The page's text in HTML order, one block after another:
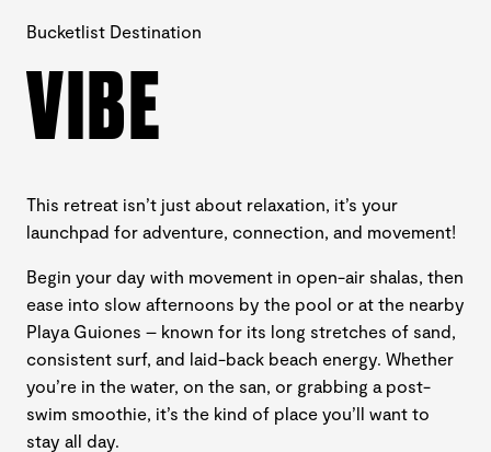
Bucketlist Destination
VIBE
This retreat isn’t just about relaxation, it’s your
launchpad for adventure, connection, and movement!
Begin your day with movement in open-air shalas, then
ease into slow afternoons by the pool or at the nearby
Playa Guiones – known for its long stretches of sand,
consistent surf, and laid-back beach energy. Whether
you’re in the water, on the san, or grabbing a post-
swim smoothie, it’s the kind of place you’ll want to
stay all day.